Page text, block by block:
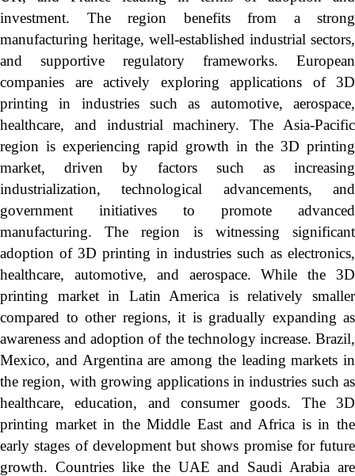
investment. The region benefits from a strong
manufacturing heritage, well-established industrial sectors,
and supportive regulatory frameworks. European
companies are actively exploring applications of 3D
printing in industries such as automotive, aerospace,
healthcare, and industrial machinery. The Asia-Pacific
region is experiencing rapid growth in the 3D printing
market, driven by factors such as increasing
industrialization, technological advancements, and
government initiatives to promote advanced
manufacturing. The region is witnessing significant
adoption of 3D printing in industries such as electronics,
healthcare, automotive, and aerospace. While the 3D
printing market in Latin America is relatively smaller
compared to other regions, it is gradually expanding as
awareness and adoption of the technology increase. Brazil,
Mexico, and Argentina are among the leading markets in
the region, with growing applications in industries such as
healthcare, education, and consumer goods. The 3D
printing market in the Middle East and Africa is in the
early stages of development but shows promise for future
growth. Countries like the UAE and Saudi Arabia are